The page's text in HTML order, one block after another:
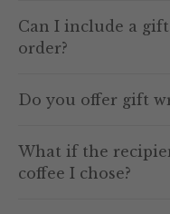
Can I include a
order?
Do you offer gift
What if the
coffee I chose?